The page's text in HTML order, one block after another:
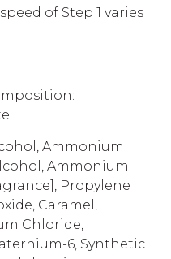
of Step 1 varies
Ammonium
Ammonium
Propylene
Caramel,
Chloride,
6, Synthetic